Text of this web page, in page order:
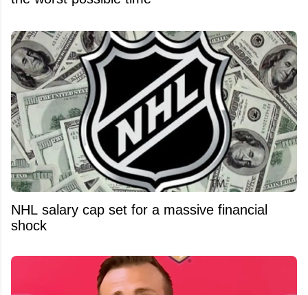
NHL salary cap set for a massive financial
shock